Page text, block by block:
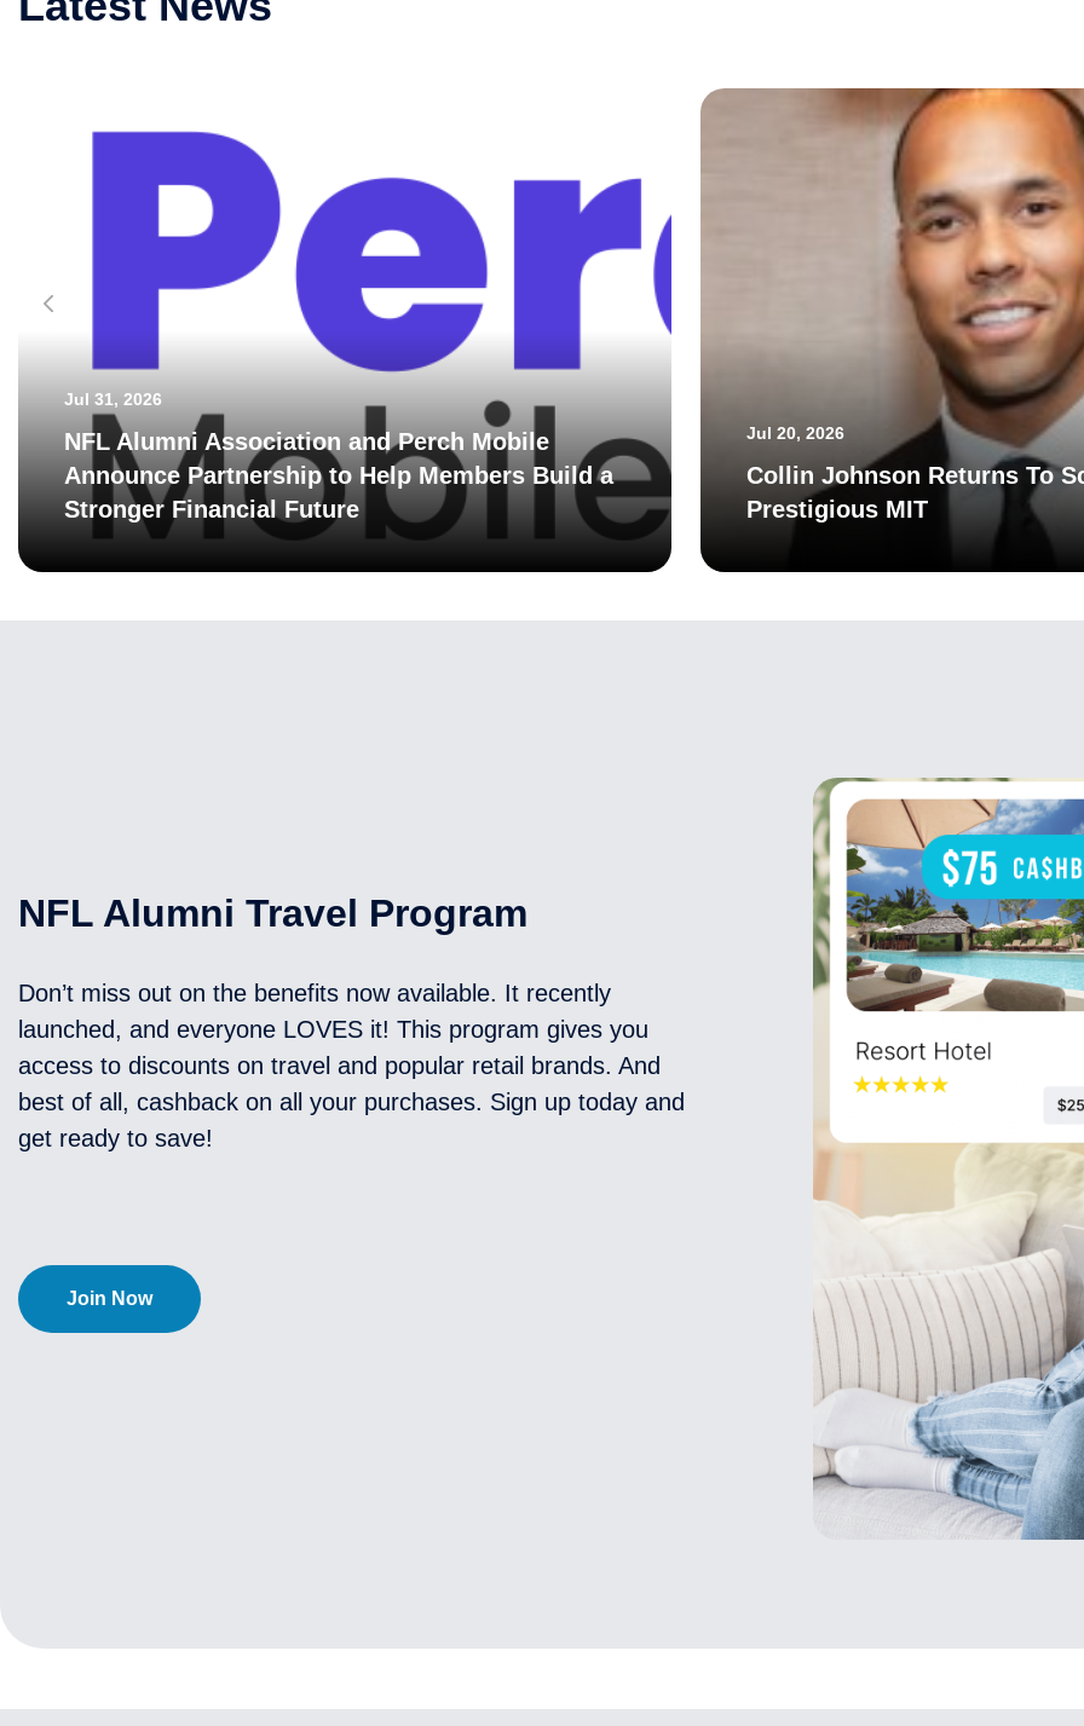
Jul 31, 2026
NFL Alumni Association and Perch Mobile
Announce Partnership to Help Members Build a
Stronger Financial Future
Jul 20, 2026
Collin Johnson Returns To
Prestigious MIT
NFL Alumni Travel Program
Don’t miss out on the benefits now available. It recently
launched, and everyone LOVES it! This program gives you
access to discounts on travel and popular retail brands. And
best of all, cashback on all your purchases. Sign up today and
get ready to save!
Join Now